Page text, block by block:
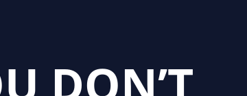
DON’T